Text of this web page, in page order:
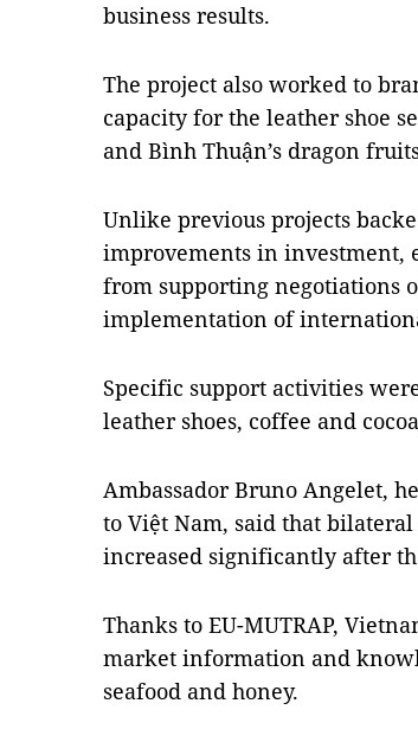
business results.
The project also worked to
capacity for the leather shoe
and Bình Thuận’s dragon
Unlike previous projects
improvements in investment,
from supporting negotiations
implementation of
Specific support activities
leather shoes, coffee and
Ambassador Bruno Angelet,
to Việt Nam, said that
increased significantly after
Thanks to EU-MUTRAP,
market information and
seafood and honey.